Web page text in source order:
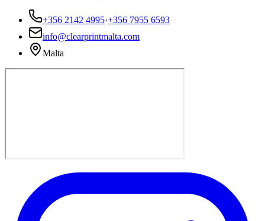
+356 2142 4995·+356 7955 6593
info@clearprintmalta.com
Malta